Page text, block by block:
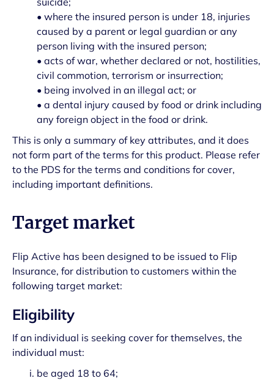
• where the insured person is under 18, injuries
caused by a parent or legal guardian or any
person living with the insured person;
• acts of war, whether declared or not, hostilities,
civil commotion, terrorism or insurrection;
• being involved in an illegal act; or
• a dental injury caused by food or drink including
any foreign object in the food or drink.
This is only a summary of key attributes, and it does
not form part of the terms for this product. Please refer
to the PDS for the terms and conditions for cover,
including important definitions.
Target market
Flip Active has been designed to be issued to Flip
Insurance, for distribution to customers within the
following target market:
Eligibility
If an individual is seeking cover for themselves, the
individual must:
be aged 18 to 64;